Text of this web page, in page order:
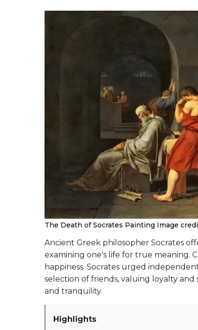
The Death of Socrates Painting Image
Ancient Greek philosopher Socrates
examining one's life for true meaning.
happiness. Socrates urged
selection of friends, valuing loyalty
and tranquility.
Highlights